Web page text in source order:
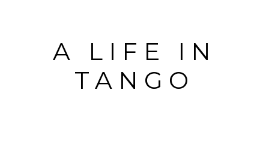
A LIFE IN
TANGO